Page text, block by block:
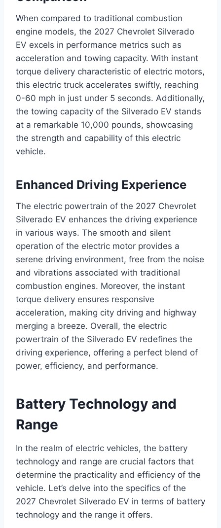
When compared to traditional combustion
engine models, the 2027 Chevrolet Silverado
EV excels in performance metrics such as
acceleration and towing capacity. With instant
torque delivery characteristic of electric motors,
this electric truck accelerates swiftly, reaching
0-60 mph in just under 5 seconds. Additionally,
the towing capacity of the Silverado EV stands
at a remarkable 10,000 pounds, showcasing
the strength and capability of this electric
vehicle.
Enhanced Driving Experience
The electric powertrain of the 2027 Chevrolet
Silverado EV enhances the driving experience
in various ways. The smooth and silent
operation of the electric motor provides a
serene driving environment, free from the noise
and vibrations associated with traditional
combustion engines. Moreover, the instant
torque delivery ensures responsive
acceleration, making city driving and highway
merging a breeze. Overall, the electric
powertrain of the Silverado EV redefines the
driving experience, offering a perfect blend of
power, efficiency, and performance.
Battery Technology and
Range
In the realm of electric vehicles, the battery
technology and range are crucial factors that
determine the practicality and efficiency of the
vehicle. Let’s delve into the specifics of the
2027 Chevrolet Silverado EV in terms of battery
technology and the range it offers.